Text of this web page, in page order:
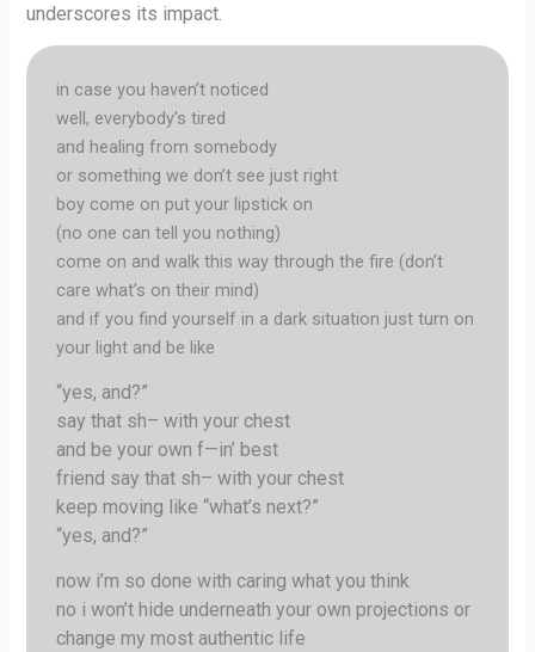
underscores its impact.
in case you haven’t noticed
well, everybody’s tired
and healing from somebody
or something we don’t see just right
boy come on put your lipstick on
(no one can tell you nothing)
come on and walk this way through the fire (don’t
care what’s on their mind)
and if you find yourself in a dark situation just turn on
your light and be like
“yes, and?”
say that sh– with your chest
and be your own f—in’ best
friend say that sh– with your chest
keep moving like “what’s next?”
“yes, and?”
now i’m so done with caring what you think
no i won’t hide underneath your own projections or
change my most authentic life